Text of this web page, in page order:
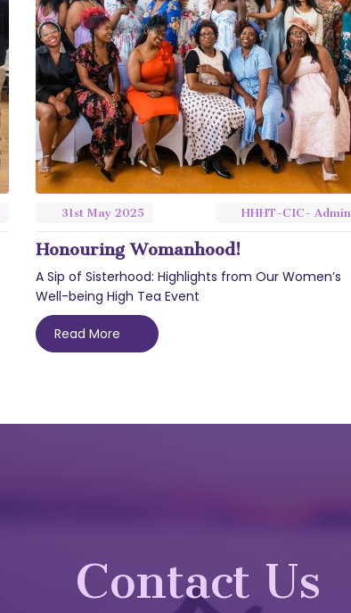
31stMay2025 HHHT-CIC- Admin
Honouring Womanhood!
A Sip of Sisterhood: Highlights from Our Women’s
Well-being High Tea Event
Read More
Contact Us